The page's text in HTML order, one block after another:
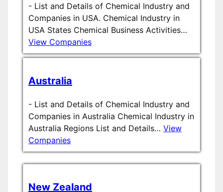
- List and Details of Chemical Industry and
Companies in USA. Chemical Industry in
USA States Chemical Business Activities…
View Companies
Australia
- List and Details of Chemical Industry and
Companies in Australia Chemical Industry in
Australia Regions List and Details… View
Companies
New Zealand